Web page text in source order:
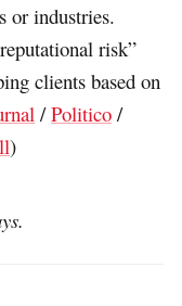
or industries.
risk”
clients based on
/Politico /
)